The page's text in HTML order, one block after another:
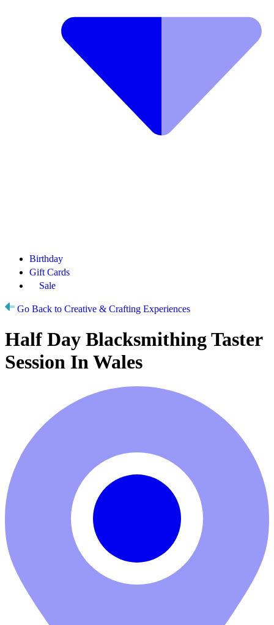
Birthday
Gift Cards
Sale
Go Back to Creative & Crafting Experiences
Half Day Blacksmithing Taster
Session In Wales